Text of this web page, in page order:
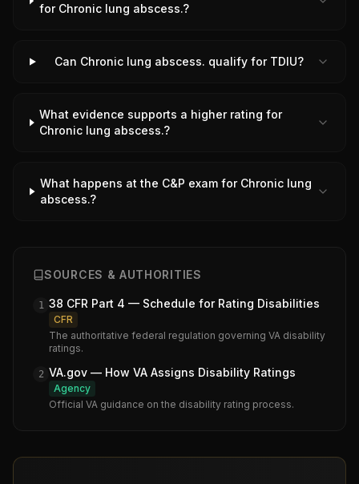
for Chronic lung abscess.?
Can Chronic lung abscess. qualify for TDIU?
What evidence supports a higher rating for
Chronic lung abscess.?
What happens at the C&P exam for Chronic lung
abscess.?
SOURCES & AUTHORITIES
1 38 CFR Part 4 — Schedule for Rating Disabilities
CFR
The authoritative federal regulation governing VA disability
ratings.
2 VA.gov — How VA Assigns Disability Ratings
Agency
Official VA guidance on the disability rating process.